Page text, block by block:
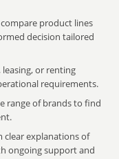
product lines
decision tailored
or renting
requirements.
range of brands to find
clear explanations of
ongoing support and